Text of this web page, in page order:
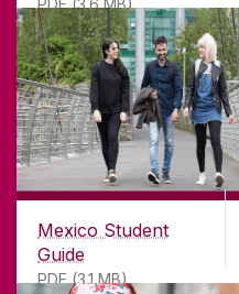
PDF (3.6 MB)
Mexico Student
Guide
PDF (3.1 MB)